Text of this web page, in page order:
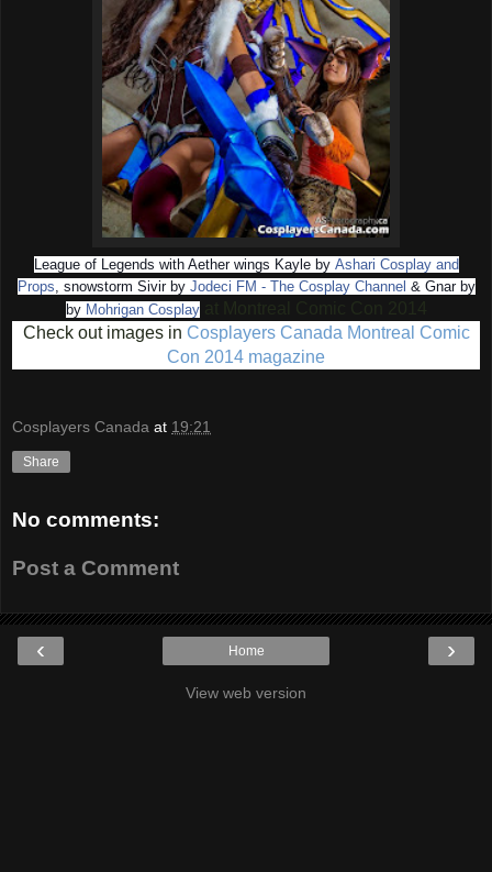
League of Legends with Aether wings Kayle by Ashari Cosplay and
Props , snowstorm Sivir by Jodeci FM - The Cosplay Channel & Gnar by
by Mohrigan Cosplay
Check out images in Cosplayers Canada Montreal Comic
Con 2014 magazine
Cosplayers Canada at 19:21
Share
No comments:
Post a Comment
‹ ›
Home
View web version